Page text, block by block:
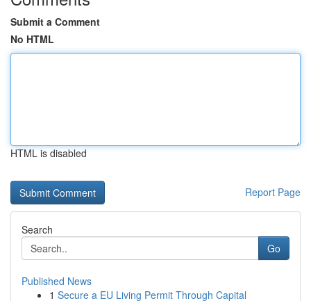
Submit a Comment
No HTML
HTML is disabled
Report Page
Search
Go
Published News
1 Secure a EU Living Permit Through Capital